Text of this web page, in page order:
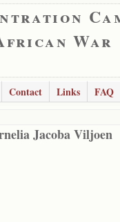
War
Contact Links
FAQ
Jacoba Viljoen